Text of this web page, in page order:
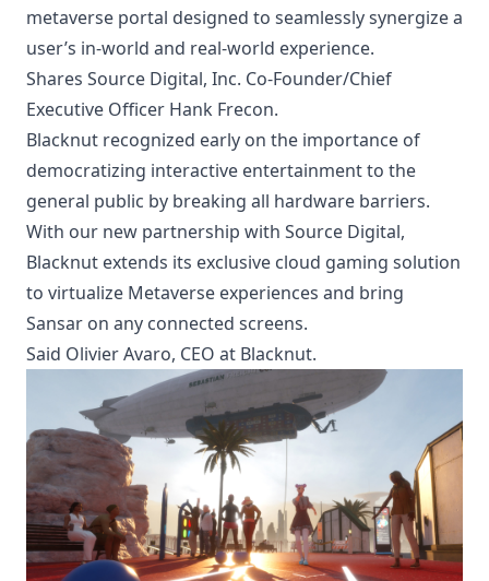
metaverse portal designed to seamlessly synergize a
user’s in-world and real-world experience.
Shares Source Digital, Inc. Co-Founder/Chief
Executive Officer Hank Frecon.
Blacknut recognized early on the importance of
democratizing interactive entertainment to the
general public by breaking all hardware barriers.
With our new partnership with Source Digital,
Blacknut extends its exclusive cloud gaming solution
to virtualize Metaverse experiences and bring
Sansar on any connected screens.
Said Olivier Avaro, CEO at Blacknut.